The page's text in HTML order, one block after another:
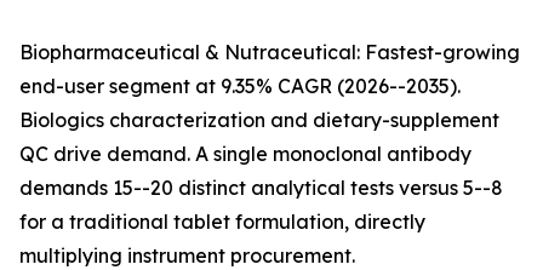
Biopharmaceutical & Nutraceutical: Fastest-growing
end-user segment at 9.35% CAGR (2026--2035).
Biologics characterization and dietary-supplement
QC drive demand. A single monoclonal antibody
demands 15--20 distinct analytical tests versus 5--8
for a traditional tablet formulation, directly
multiplying instrument procurement.